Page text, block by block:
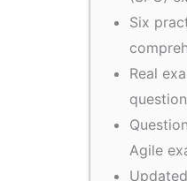
Six
Real
Agile